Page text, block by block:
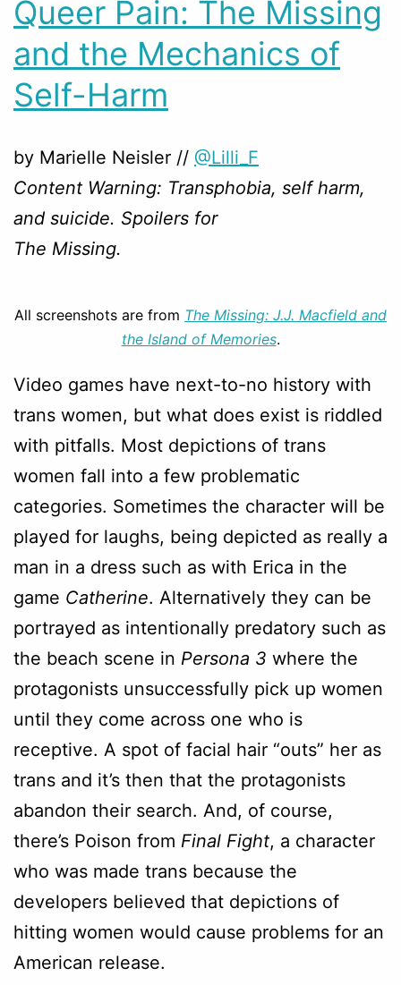
Queer Pain: The Missing
and the Mechanics of
Self-Harm
by Marielle Neisler // @Lilli_F
Content Warning: Transphobia, self harm,
and suicide. Spoilers for
The Missing.
All screenshots are from The Missing: J.J. Macfield and
the Island of Memories.
Video games have next-to-no history with
trans women, but what does exist is riddled
with pitfalls. Most depictions of trans
women fall into a few problematic
categories. Sometimes the character will be
played for laughs, being depicted as really a
man in a dress such as with Erica in the
game Catherine. Alternatively they can be
portrayed as intentionally predatory such as
the beach scene in Persona 3 where the
protagonists unsuccessfully pick up women
until they come across one who is
receptive. A spot of facial hair “outs” her as
trans and it’s then that the protagonists
abandon their search. And, of course,
there’s Poison from Final Fight, a character
who was made trans because the
developers believed that depictions of
hitting women would cause problems for an
American release.